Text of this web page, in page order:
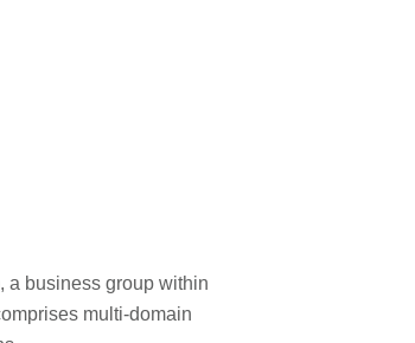
, a business group within
multi-domain